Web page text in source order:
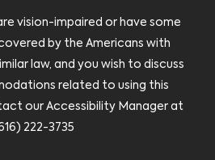
vision-impaired or have some
by the Americans with
law, and you wish to discuss
related to using this
our Accessibility Manager at
222-3735